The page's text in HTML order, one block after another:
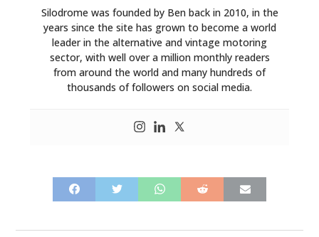
Silodrome was founded by Ben back in 2010, in the
years since the site has grown to become a world
leader in the alternative and vintage motoring
sector, with well over a million monthly readers
from around the world and many hundreds of
thousands of followers on social media.
HOME
MOTORCYCLES